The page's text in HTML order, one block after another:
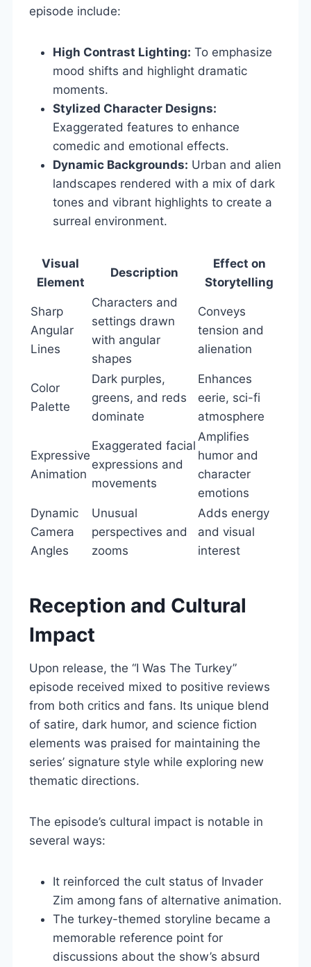
episode include:
High Contrast Lighting: To emphasize
mood shifts and highlight dramatic
moments.
Stylized Character Designs:
Exaggerated features to enhance
comedic and emotional effects.
Dynamic Backgrounds: Urban and alien
landscapes rendered with a mix of dark
tones and vibrant highlights to create a
surreal environment.
Visual
Element
Description
Effect on
Storytelling
Sharp
Angular
Lines
Characters and
settings drawn
with angular
shapes
Conveys
tension and
alienation
Color
Palette
Dark purples,
greens, and reds
dominate
Enhances
eerie, sci-fi
atmosphere
Expressive
Animation
Exaggerated facial
expressions and
movements
Amplifies
humor and
character
emotions
Dynamic
Camera
Angles
Unusual
perspectives and
zooms
Adds energy
and visual
interest
Reception and Cultural
Impact
Upon release, the “I Was The Turkey”
episode received mixed to positive reviews
from both critics and fans. Its unique blend
of satire, dark humor, and science fiction
elements was praised for maintaining the
series’ signature style while exploring new
thematic directions.
The episode’s cultural impact is notable in
several ways:
It reinforced the cult status of Invader
Zim among fans of alternative animation.
The turkey-themed storyline became a
memorable reference point for
discussions about the show’s absurd